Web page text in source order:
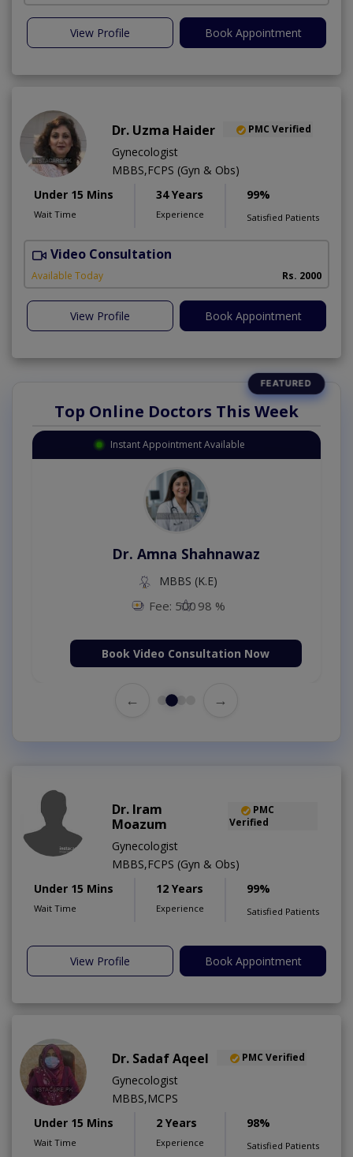
View Profile Book Appointment
Dr. Uzma Haider PMC Verified
Gynecologist
MBBS,FCPS (Gyn & Obs)
Under 15 Mins
Wait Time
34 Years
Experience
99%
Satisfied Patients
Video Consultation
Available Today Rs. 2000
View Profile Book Appointment
Top Online Doctors This Week
Instant Appointment Available
Dr. Amna Shahnawaz
MBBS (K.E)
Fee: 500 98 %
Book Video Consultation Now
← →
Dr. Iram
Moazum
PMC
Verified
Gynecologist
MBBS,FCPS (Gyn & Obs)
Under 15 Mins
Wait Time
12 Years
Experience
99%
Satisfied Patients
View Profile Book Appointment
Dr. Sadaf Aqeel PMC Verified
Gynecologist
MBBS,MCPS
Under 15 Mins
Wait Time
2 Years
Experience
98%
Satisfied Patients